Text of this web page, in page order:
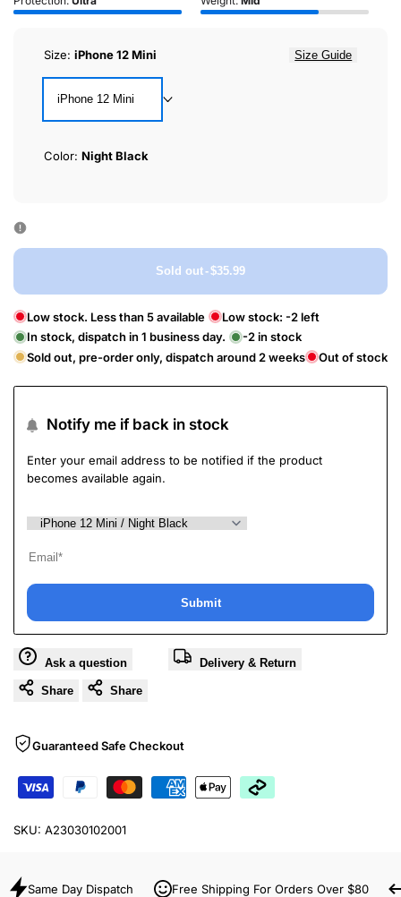
Size: iPhone 12 Mini Size Guide
iPhone 12 Mini
Color: Night Black
Sold out-$35.99
Low stock. Less than 5 available Low stock: -2left
In stock, dispatch in 1 business day.
-2in stock
Sold out, pre-order only, dispatch around 2 weeks
Out of stock
Notify me if back in stock
Enter your email address to be notified if the product
becomes available again.
Submit
Ask a question Delivery & Return
Share Share
Guaranteed Safe Checkout
SKU: A23030102001
Same Day Dispatch Free Shipping For Orders Over $80